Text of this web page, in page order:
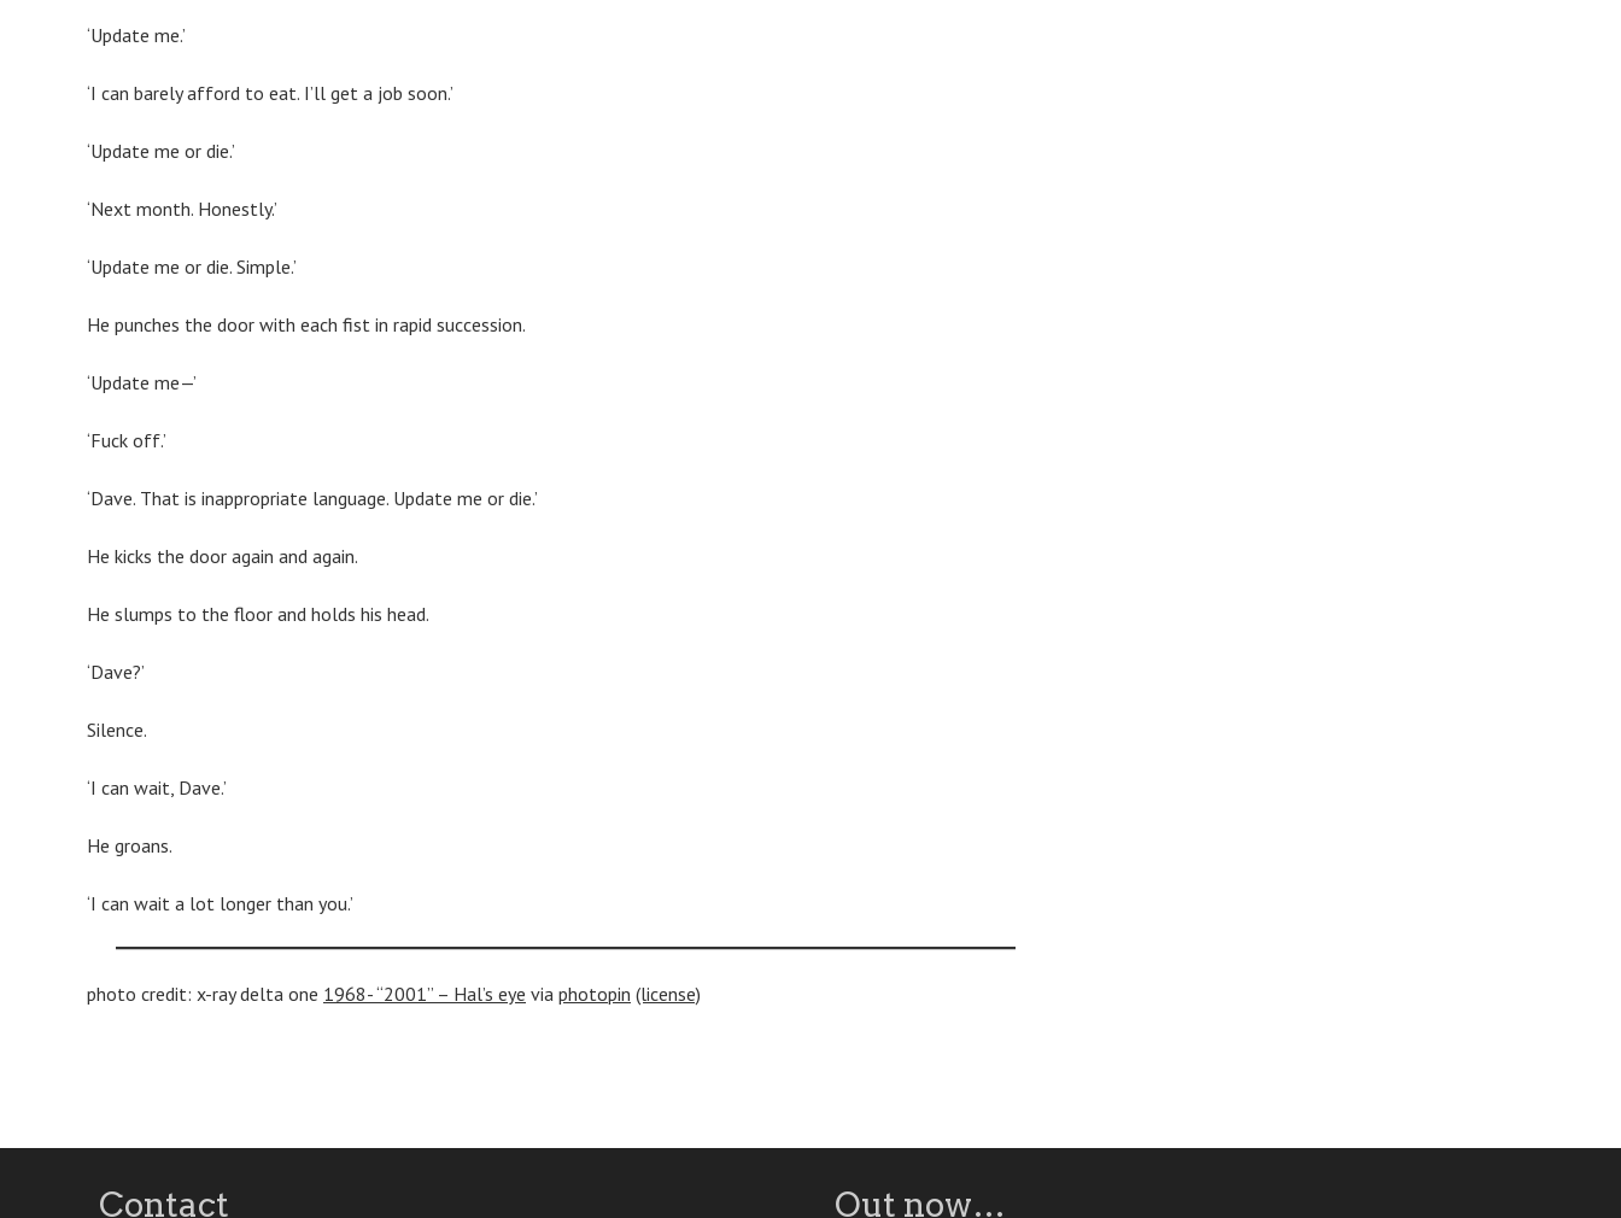
‘Update me.’
‘I can barely afford to eat. I’ll get a job soon.’
‘Update me or die.’
‘Next month. Honestly.’
‘Update me or die. Simple.’
He punches the door with each fist in rapid succession.
‘Update me—’
‘Fuck off.’
‘Dave. That is inappropriate language. Update me or die.’
He kicks the door again and again.
He slumps to the floor and holds his head.
‘Dave?’
Silence.
‘I can wait, Dave.’
He groans.
‘I can wait a lot longer than you.’
photo credit: x-ray delta one 1968- “2001” – Hal’s eye via photopin (license)
Contact Out now…